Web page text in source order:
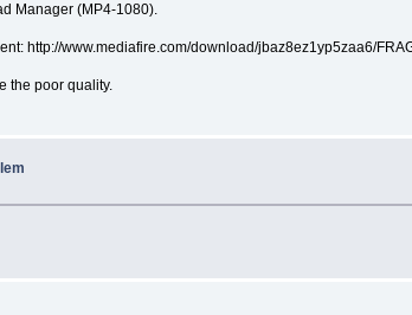
Manager (MP4-1080).
http://www.mediafire.com/download/jbaz8ez1yp5zaa6/
the poor quality.